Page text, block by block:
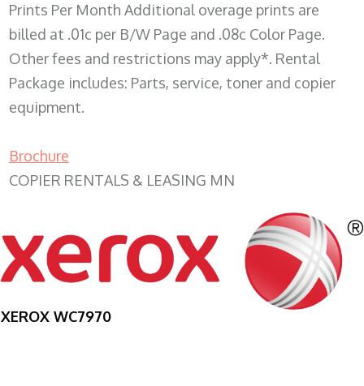
Prints Per Month Additional overage prints are
billed at .01c per B/W Page and .08c Color Page.
Other fees and restrictions may apply*. Rental
Package includes: Parts, service, toner and copier
equipment.
Brochure
COPIER RENTALS & LEASING MN
XEROX WC7970